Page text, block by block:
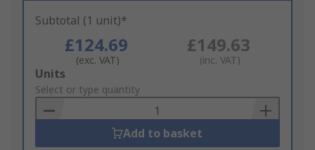
Subtotal (1 unit)*
£124.69
(exc. VAT)
£149.63
(inc. VAT)
Add
to
Basket
Units
Select or type quantity
Add to basket